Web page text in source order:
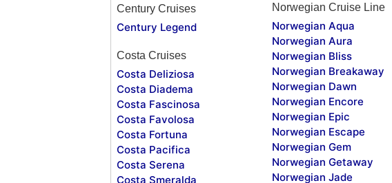
Century Cruises
Century Legend
Costa Cruises
Costa Deliziosa
Costa Diadema
Costa Fascinosa
Costa Favolosa
Costa Fortuna
Costa Pacifica
Costa Serena
Costa Smeralda
Norwegian Cruise Line
Norwegian Aqua
Norwegian Aura
Norwegian Bliss
Norwegian Breakaway
Norwegian Dawn
Norwegian Encore
Norwegian Epic
Norwegian Escape
Norwegian Gem
Norwegian Getaway
Norwegian Jade